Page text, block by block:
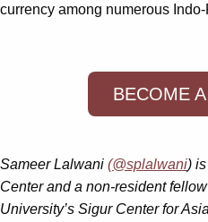
currency among numerous
BECOME
Sameer Lalwani (@splalwani)
Center and a non-resident
University’s Sigur Center for